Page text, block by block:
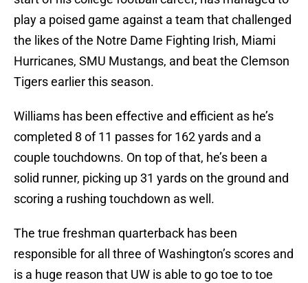
play a poised game against a team that challenged
the likes of the Notre Dame Fighting Irish, Miami
Hurricanes, SMU Mustangs, and beat the Clemson
Tigers earlier this season.
Williams has been effective and efficient as he’s
completed 8 of 11 passes for 162 yards and a
couple touchdowns. On top of that, he’s been a
solid runner, picking up 31 yards on the ground and
scoring a rushing touchdown as well.
The true freshman quarterback has been
responsible for all three of Washington’s scores and
is a huge reason that UW is able to go toe to toe